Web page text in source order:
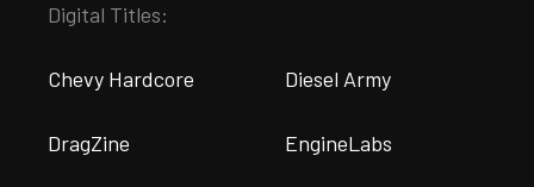
Digital Titles:
Chevy Hardcore Diesel Army
DragZine EngineLabs